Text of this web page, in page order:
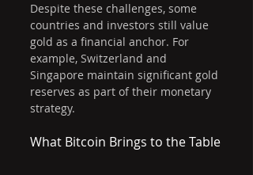
Despite these challenges, some
countries and investors still value
gold as a financial anchor. For
example, Switzerland and
Singapore maintain significant gold
reserves as part of their monetary
strategy.
What Bitcoin Brings to the Table